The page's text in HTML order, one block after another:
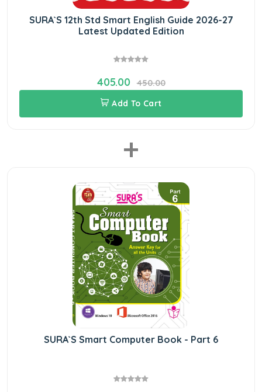
SURA`S 12th Std Smart English Guide 2026-27
Latest Updated Edition
405.00
450.00
Add To Cart
+
SURA`S Smart Computer Book - Part 6